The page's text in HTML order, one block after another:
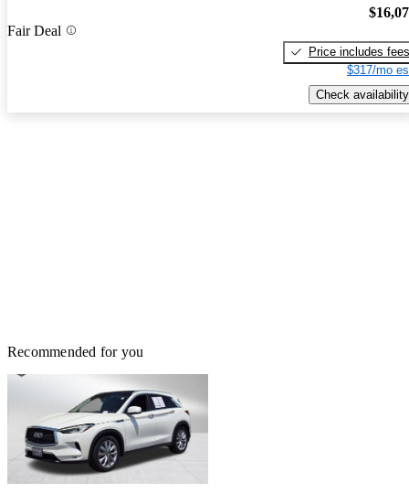
Fair Deal
Price includes fees
$317/mo
Check availability
Recommended for you